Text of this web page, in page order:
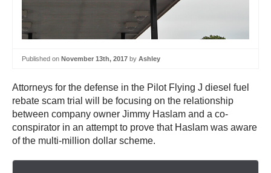
Published on November 13th, 2017 by Ashley
Attorneys for the defense in the Pilot Flying J diesel fuel
rebate scam trial will be focusing on the relationship
between company owner Jimmy Haslam and a co-
conspirator in an attempt to prove that Haslam was aware
of the multi-million dollar scheme.